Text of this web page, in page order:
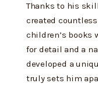
Thanks to his
created
children’s books
for detail and a
developed a
truly sets him